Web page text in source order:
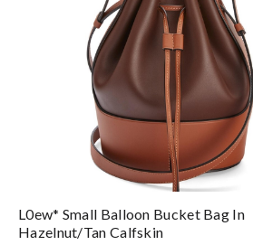
L0ew* Small Balloon Bucket Bag In
Hazelnut/tan Calfskin